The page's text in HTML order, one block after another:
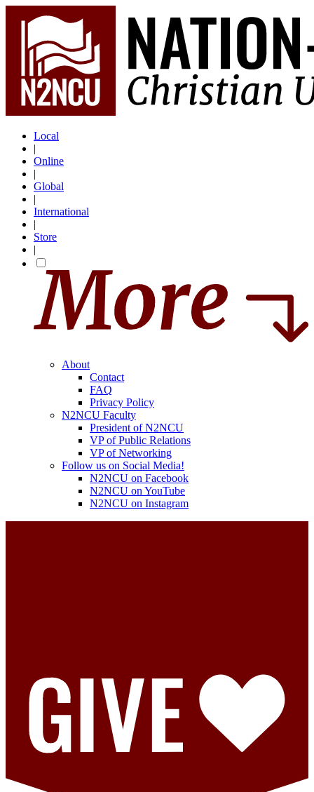
Local
|
Online
|
Global
|
International
|
Store
|
About
Contact
FAQ
Privacy Policy
N2NCU Faculty
President of N2NCU
VP of Public Relations
VP of Networking
Follow us on Social Media!
N2NCU on Facebook
N2NCU on YouTube
N2NCU on Instagram